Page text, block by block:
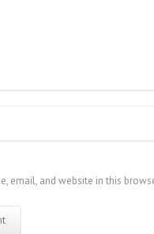
email, and website in this